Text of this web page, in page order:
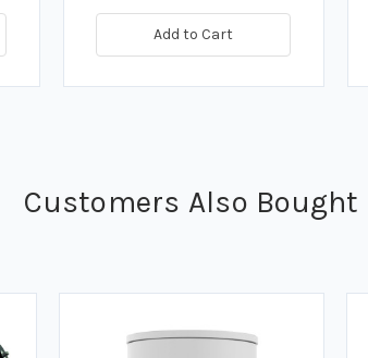
Add to Cart
Customers Also Bought